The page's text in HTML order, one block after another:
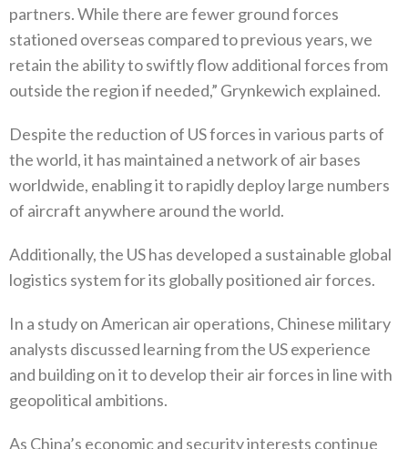
partners‭. ‬While there are fewer ground forces
stationed overseas compared to previous years‭, ‬we
retain the ability to swiftly flow additional forces from
outside the region if needed‭,‬”‭ ‬Grynkewich explained‭.‬
Despite the reduction of US forces in various parts of
the world‭, ‬it has maintained a network of air bases
worldwide‭, ‬enabling it to rapidly deploy large numbers
of aircraft anywhere around the world‭. ‬
Additionally‭, ‬the US has developed a sustainable global
logistics system for its globally positioned air forces‭. ‬
In a study on American air operations‭, ‬Chinese military
analysts discussed learning from the US experience
and building on it to‭ ‬develop their air forces in line with
geopolitical ambitions‭. ‬
As China’s economic and security interests continue